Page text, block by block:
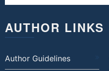
AUTHOR LINKS
Author Guidelines